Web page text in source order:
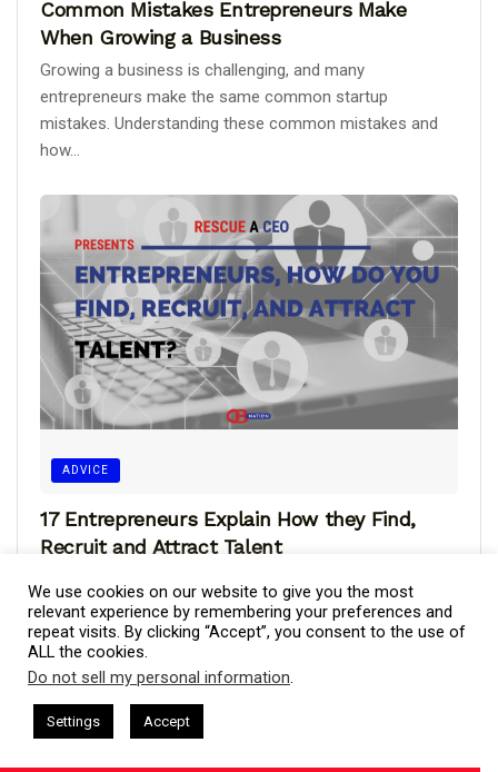
Common Mistakes Entrepreneurs Make
When Growing a Business
Growing a business is challenging, and many
entrepreneurs make the same common startup
mistakes. Understanding these common mistakes and
how...
ADVICE
17 Entrepreneurs Explain How they Find,
Recruit and Attract Talent
step approach that begins with identifying the specific
skills and qualifications required for...
We use cookies on our website to give you the most
relevant experience by remembering your preferences and
repeat visits. By clicking “Accept”, you consent to the use of
ALL the cookies.
Do not sell my personal information.
Settings Accept
Harkless CEO Podcasts Hosted by Gresham Harkless
and Visibility IAM2916 - You Are a Media Company꞉
This website uses cookies. By continuing to use this website you are
giving consent to cookies being used. Visit our
Policy